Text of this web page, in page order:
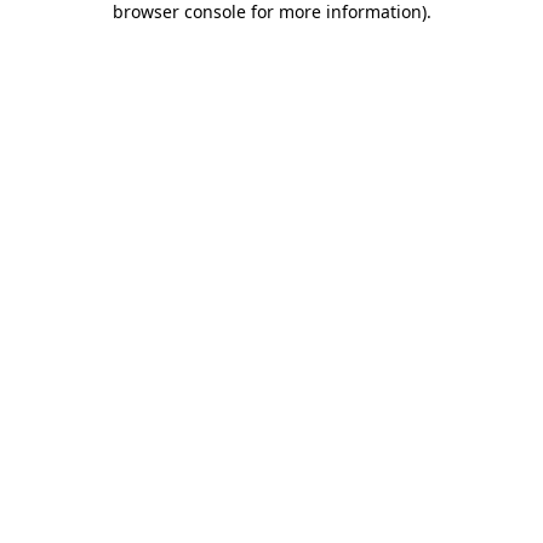
browser console for more information).